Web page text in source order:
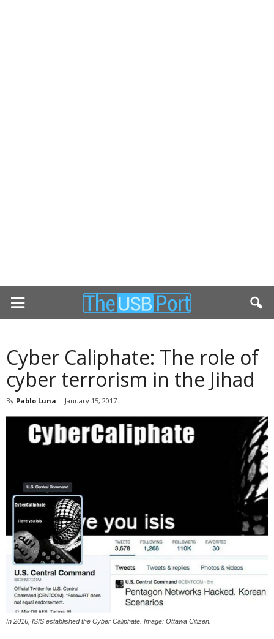
Cyber Caliphate: The role of
cyber terrorism in the Jihad
By Pablo Luna - January 15, 2017
In 2016, ISIS established the Cyber Caliphate. Image: Ottawa Citizen.